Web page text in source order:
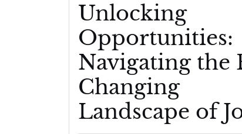
Unlocking
Opportunities:
Navigating the
Changing
Landscape of